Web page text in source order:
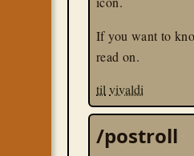
If you want to
read on.
til vivaldi
/postroll